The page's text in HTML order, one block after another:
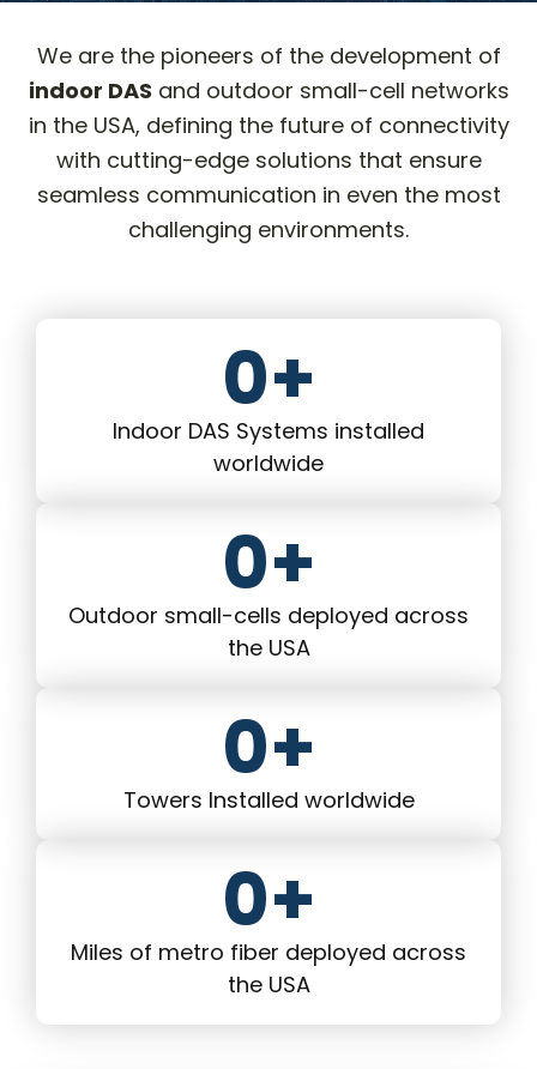
We are the pioneers of the development of
indoor DAS and outdoor small-cell networks
in the USA, defining the future of connectivity
with cutting-edge solutions that ensure
seamless communication in even the most
challenging environments.
Indoor DAS Systems installed
worldwide
0+
Outdoor small-cells deployed across
the USA
0+
Towers Installed worldwide
0+
Miles of metro fiber deployed across
the USA
0+